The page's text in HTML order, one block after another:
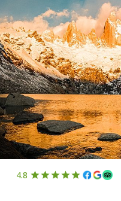
4.8